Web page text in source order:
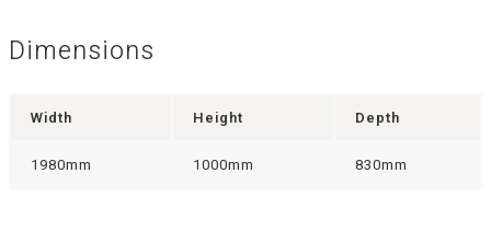
Dimensions
Width Height Depth
1980mm 1000mm 830mm